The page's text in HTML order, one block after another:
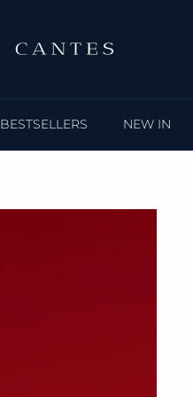
BESTSELLERS NEW IN